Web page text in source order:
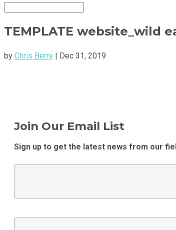
TEMPLATE website_wild
by Chris Berry | Dec 31, 2019
Join Our Email List
Sign up to get the latest news from our